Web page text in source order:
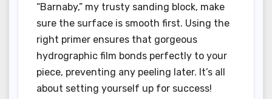
“Barnaby,” my trusty sanding block, make
sure the surface is smooth first. Using the
right primer ensures that gorgeous
hydrographic film bonds perfectly to your
piece, preventing any peeling later. It’s all
about setting yourself up for success!